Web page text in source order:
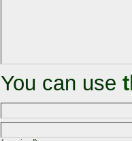
You can use